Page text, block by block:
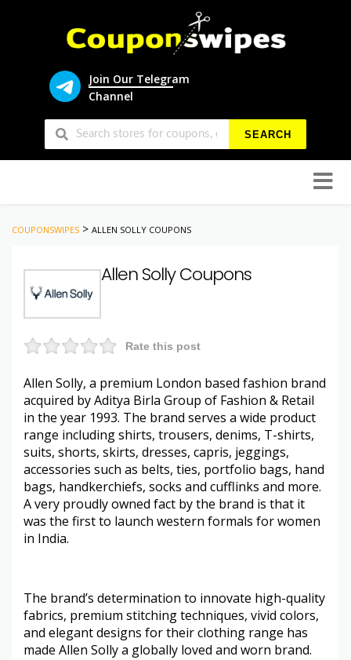
Join Our Telegram
Channel
SEARCH
to
COUPONSWIPES > ALLEN SOLLY COUPONS
Allen Solly Coupons
Rate this post
Allen Solly, a premium London based fashion brand
acquired by Aditya Birla Group of Fashion & Retail
in the year 1993. The brand serves a wide product
range including shirts, trousers, denims, T-shirts,
suits, shorts, skirts, dresses, capris, jeggings,
accessories such as belts, ties, portfolio bags, hand
bags, handkerchiefs, socks and cufflinks and more.
A very proudly owned fact by the brand is that it
was the first to launch western formals for women
in India.
The brand’s determination to innovate high-quality
fabrics, premium stitching techniques, vivid colors,
and elegant designs for their clothing range has
made Allen Solly a globally loved and worn brand.